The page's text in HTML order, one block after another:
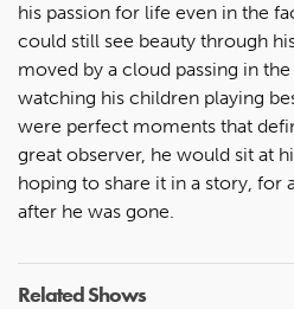
his passion for life even in the
could still see beauty through
moved by a cloud passing in
watching his children playing
were perfect moments that
great observer, he would sit at
hoping to share it in a story, for
after he was gone.
Related Shows